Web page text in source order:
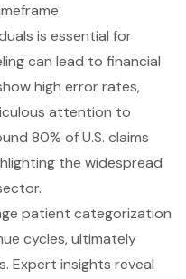
is essential for
can lead to financial
high error rates,
attention to
80% of U.S. claims
the widespread
patient categorization
cycles, ultimately
Expert insights reveal